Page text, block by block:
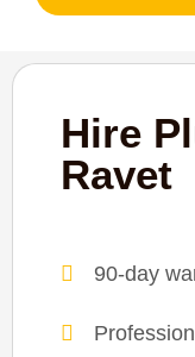
Hire
Ravet
90-day